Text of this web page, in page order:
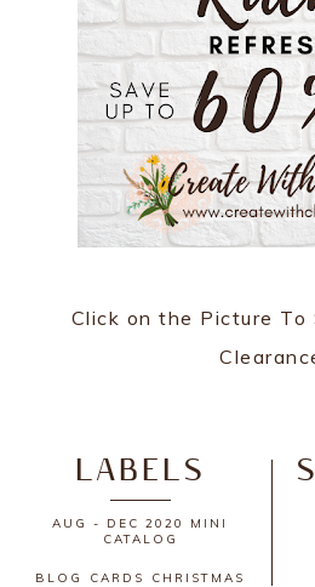
Click on the Picture To
LABELS
AUG - DEC 2020 MINI
CATALOG
BLOG CARDS CHRISTMAS